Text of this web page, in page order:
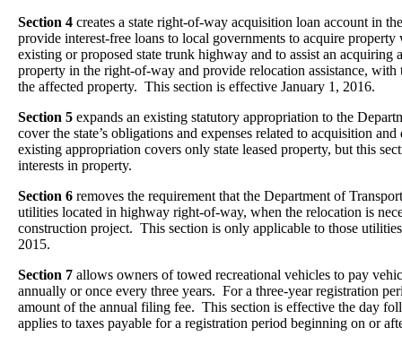
Section 4 creates a state right-of-way acquisition loan account in
provide interest-free loans to local governments to acquire
existing or proposed state trunk highway and to assist an acquiring
property in the right-of-way and provide relocation assistance, with
the affected property. This section is effective January 1, 2016.
Section 5 expands an existing statutory appropriation to the
cover the state’s obligations and expenses related to acquisition
existing appropriation covers only state leased property, but this
interests in property.
Section 6 removes the requirement that the Department of
utilities located in highway right-of-way, when the relocation is
construction project. This section is only applicable to those
2015.
Section 7 allows owners of towed recreational vehicles to pay
annually or once every three years. For a three-year registration
amount of the annual filing fee. This section is effective the day
applies to taxes payable for a registration period beginning on or